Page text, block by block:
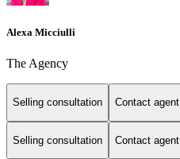
Alexa Micciulli
The Agency
Selling consultation Contact agent
Selling consultation Contact agent